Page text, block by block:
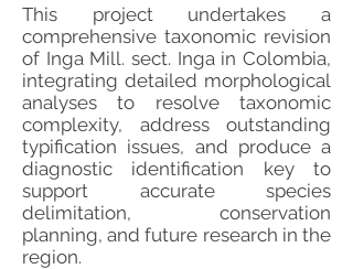
This project undertakes a
comprehensive taxonomic revision
of Inga Mill. sect. Inga in Colombia,
integrating detailed morphological
analyses to resolve taxonomic
complexity, address outstanding
typification issues, and produce a
diagnostic identification key to
support accurate species
delimitation, conservation
planning, and future research in the
region.